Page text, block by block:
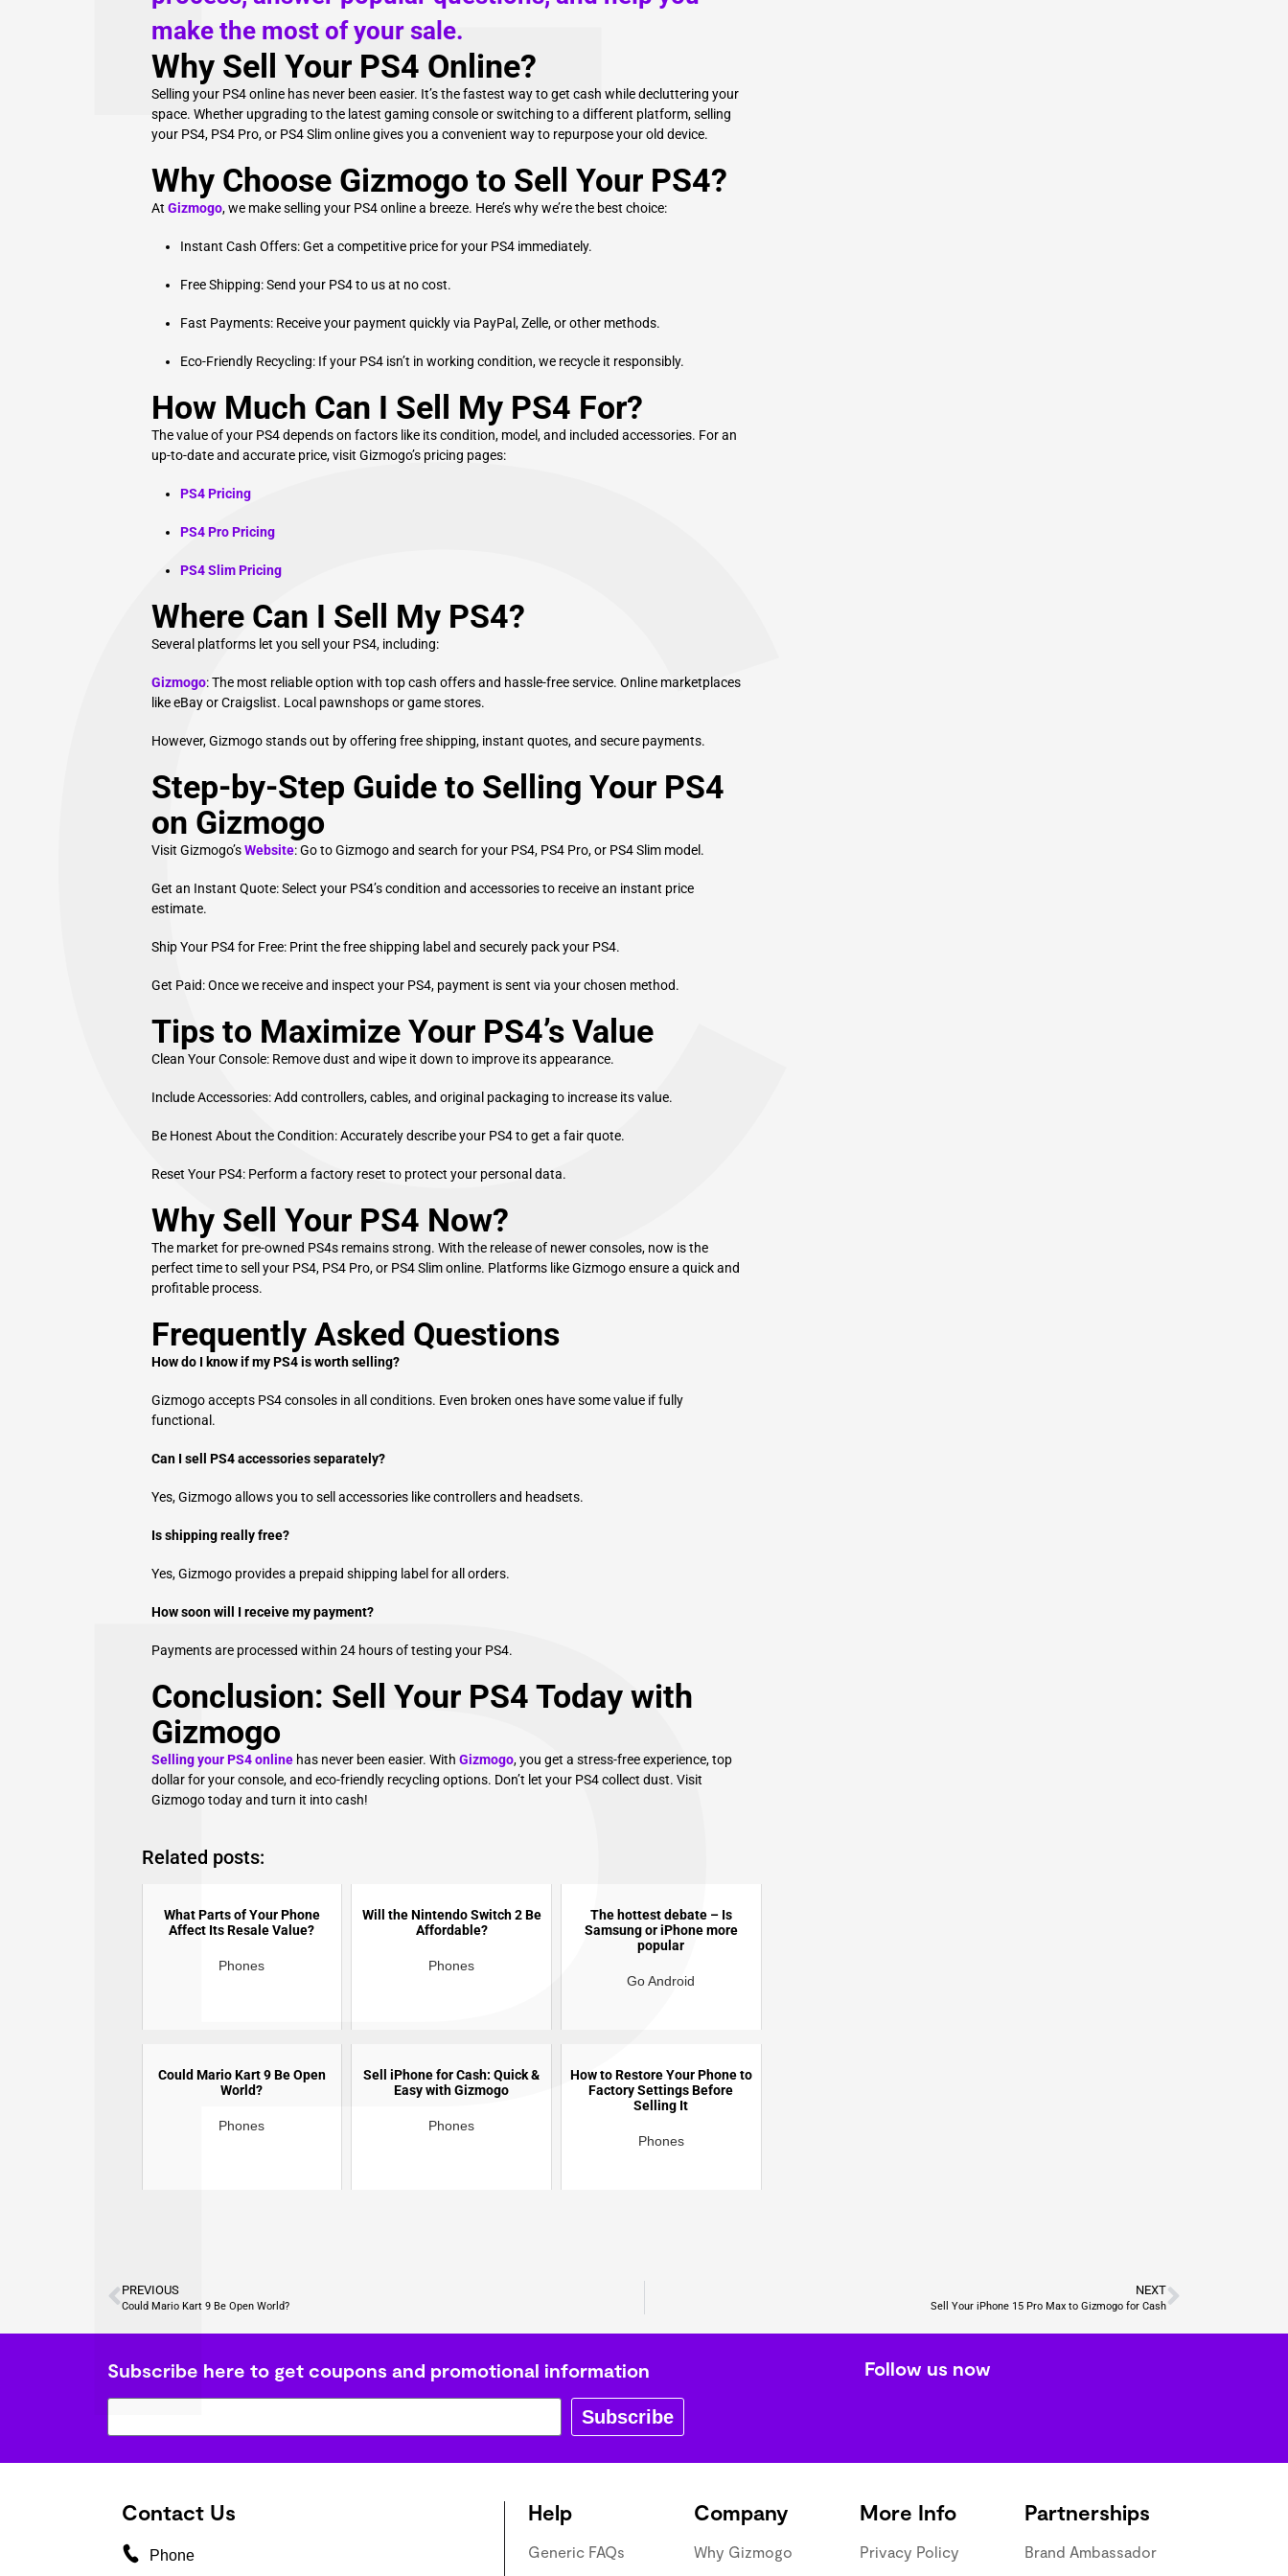
C
P
make the most of your sale.
Why Sell Your PS4 Online?
Selling your PS4 online has never been easier. It’s the fastest way to get cash while decluttering your
space. Whether upgrading to the latest gaming console or switching to a different platform, selling
your PS4, PS4 Pro, or PS4 Slim online gives you a convenient way to repurpose your old device.
Why Choose Gizmogo to Sell Your PS4?
At Gizmogo, we make selling your PS4 online a breeze. Here’s why we’re the best choice:
Instant Cash Offers: Get a competitive price for your PS4 immediately.
Free Shipping: Send your PS4 to us at no cost.
Fast Payments: Receive your payment quickly via PayPal, Zelle, or other methods.
Eco-Friendly Recycling: If your PS4 isn’t in working condition, we recycle it responsibly.
How Much Can I Sell My PS4 For?
The value of your PS4 depends on factors like its condition, model, and included accessories. For an
up-to-date and accurate price, visit Gizmogo’s pricing pages:
PS4 Pricing
PS4 Pro Pricing
PS4 Slim Pricing
Where Can I Sell My PS4?
Several platforms let you sell your PS4, including:
Gizmogo: The most reliable option with top cash offers and hassle-free service. Online marketplaces
like eBay or Craigslist. Local pawnshops or game stores.
However, Gizmogo stands out by offering free shipping, instant quotes, and secure payments.
Step-by-Step Guide to Selling Your PS4
on Gizmogo
Visit Gizmogo’sWebsite: Go to Gizmogo and search for your PS4, PS4 Pro, or PS4 Slim model.
Get an Instant Quote: Select your PS4’s condition and accessories to receive an instant price
estimate.
Ship Your PS4 for Free: Print the free shipping label and securely pack your PS4.
Get Paid: Once we receive and inspect your PS4, payment is sent via your chosen method.
Tips to Maximize Your PS4’s Value
Clean Your Console: Remove dust and wipe it down to improve its appearance.
Include Accessories: Add controllers, cables, and original packaging to increase its value.
Be Honest About the Condition: Accurately describe your PS4 to get a fair quote.
Reset Your PS4: Perform a factory reset to protect your personal data.
Why Sell Your PS4 Now?
The market for pre-owned PS4s remains strong. With the release of newer consoles, now is the
perfect time to sell your PS4, PS4 Pro, or PS4 Slim online. Platforms like Gizmogo ensure a quick and
profitable process.
Frequently Asked Questions
How do I know if my PS4 is worth selling?
Gizmogo accepts PS4 consoles in all conditions. Even broken ones have some value if fully
functional.
Can I sell PS4 accessories separately?
Yes, Gizmogo allows you to sell accessories like controllers and headsets.
Is shipping really free?
Yes, Gizmogo provides a prepaid shipping label for all orders.
How soon will I receive my payment?
Payments are processed within 24 hours of testing your PS4.
Conclusion: Sell Your PS4 Today with
Gizmogo
Selling your PS4 onlinehas never been easier. With Gizmogo, you get a stress-free experience, top
dollar for your console, and eco-friendly recycling options. Don’t let your PS4 collect dust. Visit
Gizmogo today and turn it into cash!
Related posts:
What Parts of Your Phone
Affect Its Resale Value?
Phones
Will the Nintendo Switch 2 Be
Affordable?
Phones
The hottest debate – Is
Samsung or iPhone more
popular
Go Android
Could Mario Kart 9 Be Open
World?
Phones
Sell iPhone for Cash: Quick &
Easy with Gizmogo
Phones
How to Restore Your Phone to
Factory Settings Before
Selling It
Phones
PREVIOUS
Could Mario Kart 9 Be Open World?
NEXT
Sell Your iPhone 15 Pro Max to Gizmogo for Cash
Subscribe here to get coupons and promotional information
Subscribe
Follow us now
Contact Us
Phone
Help
Generic FAQs
Company
Why Gizmogo
More Info
Privacy Policy
Partnerships
Brand Ambassador